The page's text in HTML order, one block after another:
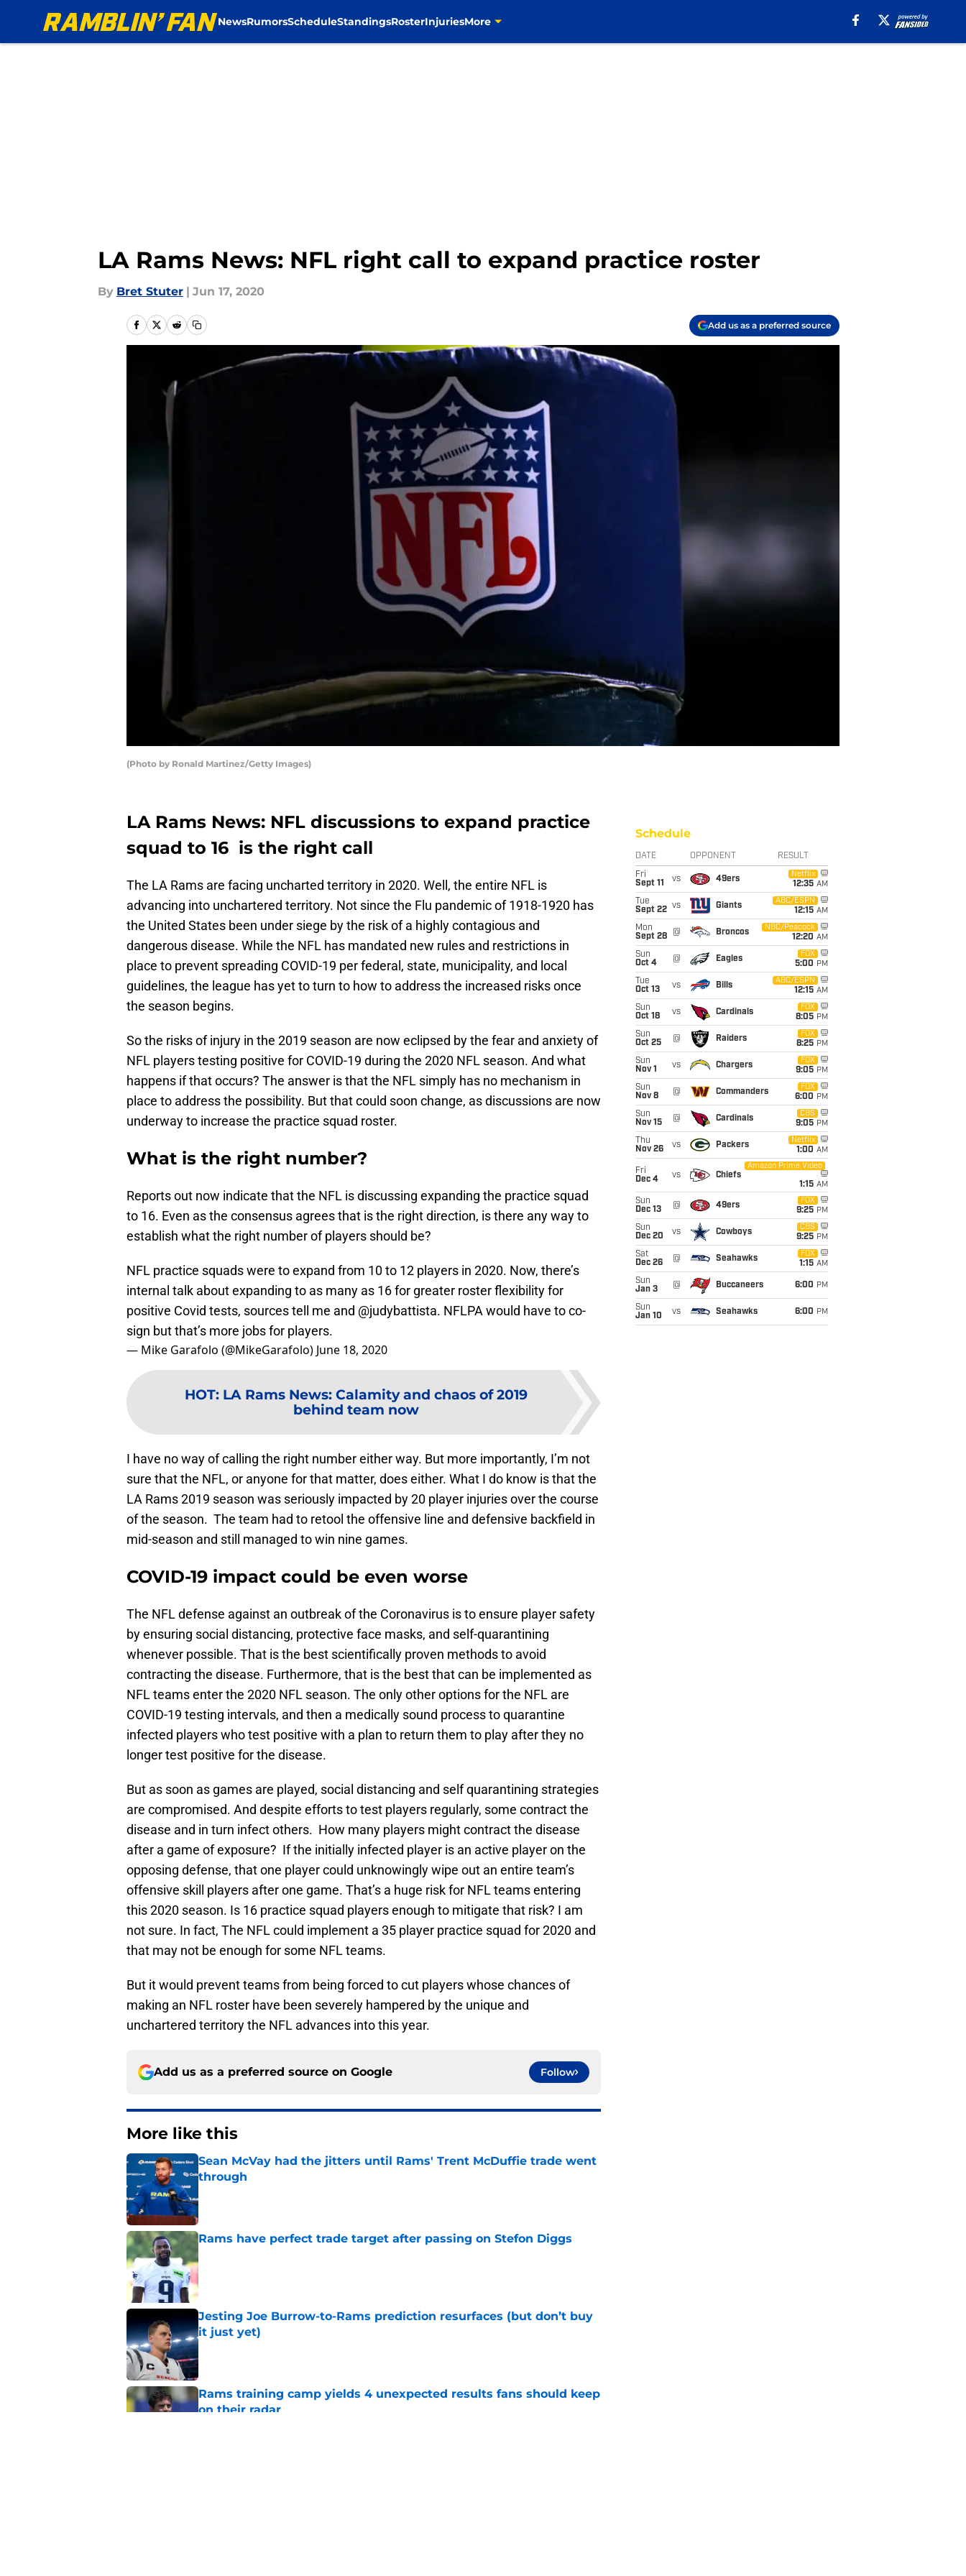
NewsRumorsScheduleStandingsRosterInjuriesMore
LA Rams News: NFL right call to expand practice roster
By Bret Stuter | Jun 17, 2020
Add us as a preferred source
(Photo by Ronald Martinez/Getty Images)
LA Rams News: NFL discussions to expand practice
squad to 16 is the right call
The LA Rams are facing uncharted territory in 2020. Well, the entire NFL is
advancing into unchartered territory. Not since the Flu pandemic of 1918-1920 has
the United States been under siege by the risk of a highly contagious and
dangerous disease. While the NFL has mandated new rules and restrictions in
place to prevent spreading COVID-19 per federal, state, municipality, and local
guidelines, the league has yet to turn to how to address the increased risks once
the season begins.
So the risks of injury in the 2019 season are now eclipsed by the fear and anxiety of
NFL players testing positive for COVID-19 during the 2020 NFL season. And what
happens if that occurs? The answer is that the NFL simply has no mechanism in
place to address the possibility. But that could soon change, as discussions are now
underway to increase the practice squad roster.
What is the right number?
Reports out now indicate that the NFL is discussing expanding the practice squad
to 16. Even as the consensus agrees that is the right direction, is there any way to
establish what the right number of players should be?
NFL practice squads were to expand from 10 to 12 players in 2020. Now, there’s
internal talk about expanding to as many as 16 for greater roster flexibility for
positive Covid tests, sources tell me and @judybattista. NFLPA would have to co-
sign but that’s more jobs for players.
— Mike Garafolo (@MikeGarafolo) June 18, 2020
HOT: LA Rams News: Calamity and chaos of 2019
behind team now
I have no way of calling the right number either way. But more importantly, I’m not
sure that the NFL, or anyone for that matter, does either. What I do know is that the
LA Rams 2019 season was seriously impacted by 20 player injuries over the course
of the season. The team had to retool the offensive line and defensive backfield in
mid-season and still managed to win nine games.
COVID-19 impact could be even worse
The NFL defense against an outbreak of the Coronavirus is to ensure player safety
by ensuring social distancing, protective face masks, and self-quarantining
whenever possible. That is the best scientifically proven methods to avoid
contracting the disease. Furthermore, that is the best that can be implemented as
NFL teams enter the 2020 NFL season. The only other options for the NFL are
COVID-19 testing intervals, and then a medically sound process to quarantine
infected players who test positive with a plan to return them to play after they no
longer test positive for the disease.
But as soon as games are played, social distancing and self quarantining strategies
are compromised. And despite efforts to test players regularly, some contract the
disease and in turn infect others. How many players might contract the disease
after a game of exposure? If the initially infected player is an active player on the
opposing defense, that one player could unknowingly wipe out an entire team’s
offensive skill players after one game. That’s a huge risk for NFL teams entering
this 2020 season. Is 16 practice squad players enough to mitigate that risk? I am
not sure. In fact, The NFL could implement a 35 player practice squad for 2020 and
that may not be enough for some NFL teams.
But it would prevent teams from being forced to cut players whose chances of
making an NFL roster have been severely hampered by the unique and
unchartered territory the NFL advances into this year.
Add us as a preferred source on Google Follow
More like this
Sean McVay had the jitters until Rams' Trent McDuffie trade went
through
Rams have perfect trade target after passing on Stefon Diggs
Published by on Invalid Date
Jesting Joe Burrow-to-Rams prediction resurfaces (but don’t buy
it just yet)
Published by on Invalid Date
Rams training camp yields 4 unexpected results fans should keep
on their radar
Schedule
DATE OPPONENT RESULT
Fri
Sept 11
vs 49ers
Netflix
12:35 AM
Tue
Sept 22 vs Giants
ABC/ESPN
12:15 AM
Mon
Sept 28
@ Broncos
NBC/Peacock
12:20 AM
Sun
Oct 4
@ Eagles
FOX
5:00 PM
Tue
Oct 13
vs Bills
ABC/ESPN
12:15 AM
Sun
Oct 18
vs Cardinals
FOX
8:05 PM
Sun
Oct 25
@ Raiders
FOX
8:25 PM
Sun
Nov 1
vs Chargers
FOX
9:05 PM
Sun
Nov 8
@ Commanders
FOX
6:00 PM
Sun
Nov 15
@ Cardinals
CBS
9:05 PM
Thu
Nov 26
vs Packers
Netflix
1:00 AM
Fri
Dec 4
vs Chiefs
Amazon Prime Video
1:15 AM
Sun
Dec 13
@ 49ers
FOX
9:25 PM
Sun
Dec 20
vs Cowboys
CBS
9:25 PM
Sat
Dec 26
@ Seahawks
FOX
1:15 AM
Sun
Jan 3
@ Buccaneers 6:00 PM
Sun
Jan 10
vs Seahawks 6:00 PM